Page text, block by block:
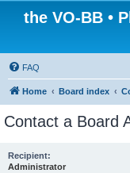
the VO-BB •
FAQ
Home Board index
Contact a Board
Recipient:
Administrator